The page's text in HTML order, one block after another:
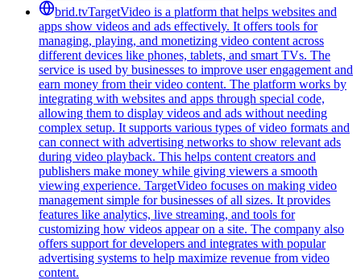
brid.tvTargetVideo is a platform that helps websites and
apps show videos and ads effectively. It offers tools for
managing, playing, and monetizing video content across
different devices like phones, tablets, and smart TVs. The
service is used by businesses to improve user engagement and
earn money from their video content. The platform works by
integrating with websites and apps through special code,
allowing them to display videos and ads without needing
complex setup. It supports various types of video formats and
can connect with advertising networks to show relevant ads
during video playback. This helps content creators and
publishers make money while giving viewers a smooth
viewing experience. TargetVideo focuses on making video
management simple for businesses of all sizes. It provides
features like analytics, live streaming, and tools for
customizing how videos appear on a site. The company also
offers support for developers and integrates with popular
advertising systems to help maximize revenue from video
content.